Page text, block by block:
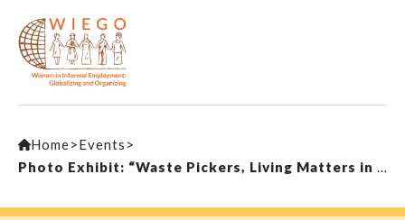
Home>Events >
Photo Exhibit: “Waste Pickers, Living Matters in Waste: Portraits of Invisibility”